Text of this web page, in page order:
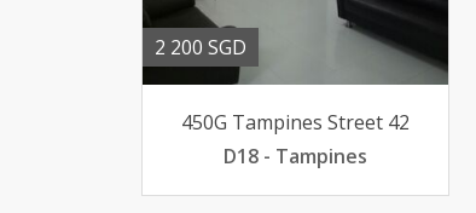
2 200 SGD
450G Tampines Street 42
D18 - Tampines